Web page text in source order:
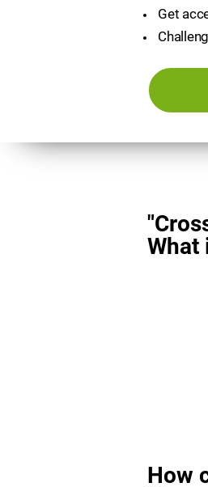
Get
What
How